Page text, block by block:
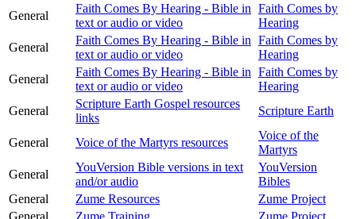
General
Faith Comes By Hearing - Bible in
text or audio or video
Faith Comes by
Hearing
General
Faith Comes By Hearing - Bible in
text or audio or video
Faith Comes by
Hearing
General
Faith Comes By Hearing - Bible in
text or audio or video
Faith Comes by
Hearing
General
Scripture Earth Gospel resources
links
Scripture Earth
General Voice of the Martyrs resources
Voice of the
Martyrs
General
YouVersion Bible versions in text
and/or audio
YouVersion
Bibles
General
Zume Resources
Zume Project
General
Zume Training
Zume Project